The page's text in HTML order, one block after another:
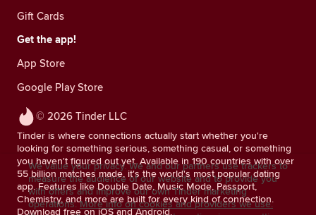
© 2026 Tinder LLC
Tinder is where connections actually start whether you're
looking for something serious, something casual, or something
you haven't figured out yet. Available in 190 countries with over
55 billion matches made, it's the world's most popular dating
app. Features like Double Date, Music Mode, Passport,
Chemistry, and more are built for every kind of connection.
Download free on iOS and Android.
Gift Cards
Get the app!
App Store
Google Play Store
We value your privacy. We and our partners use trackers to
measure the audience of our website and to provide you
with offers and improve our own Tinder marketing
operations. More info on cookies and providers we use.